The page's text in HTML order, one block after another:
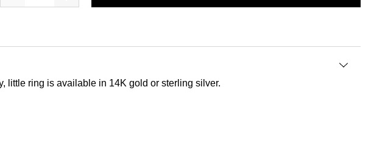
little ring is available in 14K gold or sterling silver.